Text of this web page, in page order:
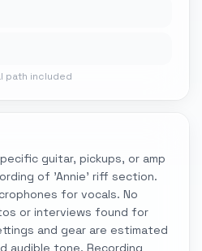
path included
guitar, pickups, or amp
of 'Annie' riff section.
for vocals. No
or interviews found for
and gear are estimated
audible tone. Recording